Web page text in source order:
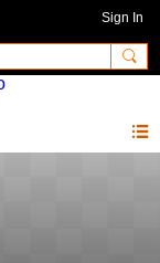
Sign In